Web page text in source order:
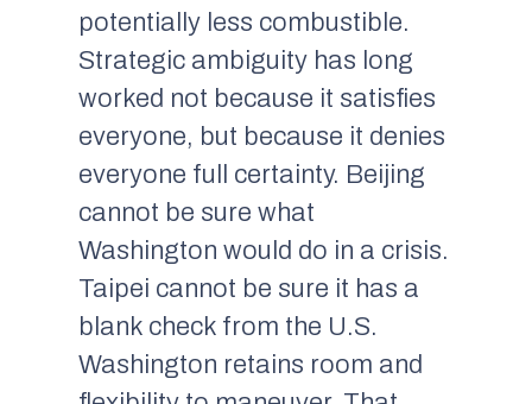
potentially less combustible.
Strategic ambiguity has long
worked not because it satisfies
everyone, but because it denies
everyone full certainty. Beijing
cannot be sure what
Washington would do in a crisis.
Taipei cannot be sure it has a
blank check from the U.S.
Washington retains room and